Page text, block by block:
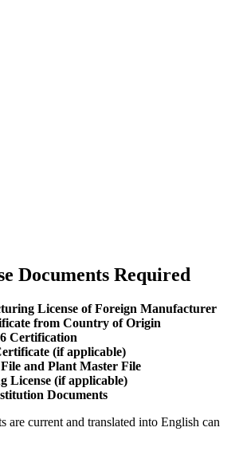
Documents Required
License of Foreign Manufacturer
from Country of Origin
Certification
(if applicable)
and Plant Master File
License (if applicable)
Documents
are current and translated into English can